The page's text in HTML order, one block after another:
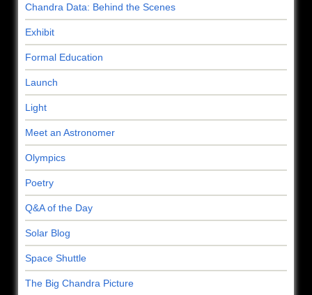
Chandra Data: Behind the Scenes
Exhibit
Formal Education
Launch
Light
Meet an Astronomer
Olympics
Poetry
Q&A of the Day
Solar Blog
Space Shuttle
The Big Chandra Picture